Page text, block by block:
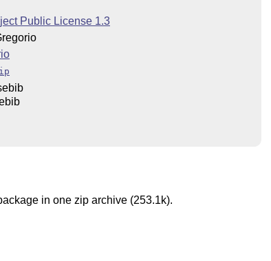
Public License 1.3
in one zip archive (253.1k).